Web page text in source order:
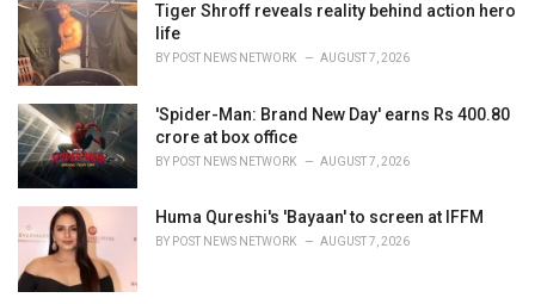
Tiger Shroff reveals reality behind action hero
life
BY POST NEWS NETWORK AUGUST 7, 2026
'Spider-Man: Brand New Day' earns Rs 400.80
crore at box office
BY POST NEWS NETWORK AUGUST 7, 2026
Huma Qureshi's 'Bayaan' to screen at IFFM
BY POST NEWS NETWORK AUGUST 7, 2026